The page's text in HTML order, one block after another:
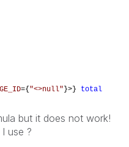
={"<>null"}>} total
but it does not work!
use ?